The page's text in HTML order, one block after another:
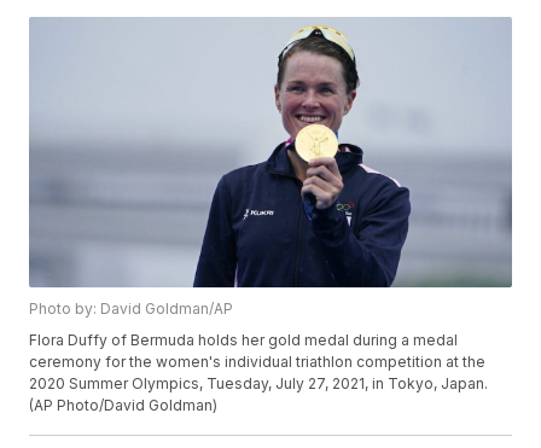
Photo by: David Goldman/AP
Flora Duffy of Bermuda holds her gold medal during a medal
ceremony for the women's individual triathlon competition at the
2020 Summer Olympics, Tuesday, July 27, 2021, in Tokyo, Japan.
(AP Photo/David Goldman)